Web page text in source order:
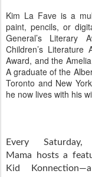
Kim La Fave is a
paint, pencils, or
General’s Literary
Children’s Literature
Award, and the
A graduate of the
Toronto and New
he now lives with his
Every Saturday,
Mama hosts a
Kid